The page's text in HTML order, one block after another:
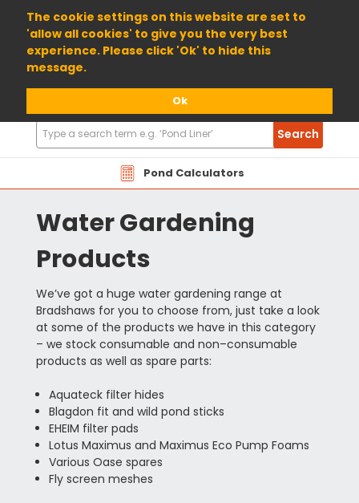
The cookie settings on this website are set to
'allow all cookies' to give you the very best
experience. Please click 'Ok' to hide this
message.
Ok
01904 698800
Pond Calculators
Search
Products
Search
Water Gardening
Products
We’ve got a huge water gardening range at
Bradshaws for you to choose from, just take a look
at some of the products we have in this category
– we stock consumable and non–consumable
products as well as spare parts:
Aquateck filter hides
Blagdon fit and wild pond sticks
EHEIM filter pads
Lotus Maximus and Maximus Eco Pump Foams
Various Oase spares
Fly screen meshes